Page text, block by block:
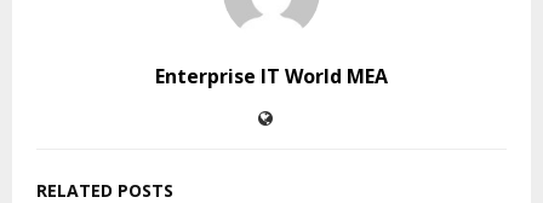
Enterprise IT World MEA
RELATED POSTS